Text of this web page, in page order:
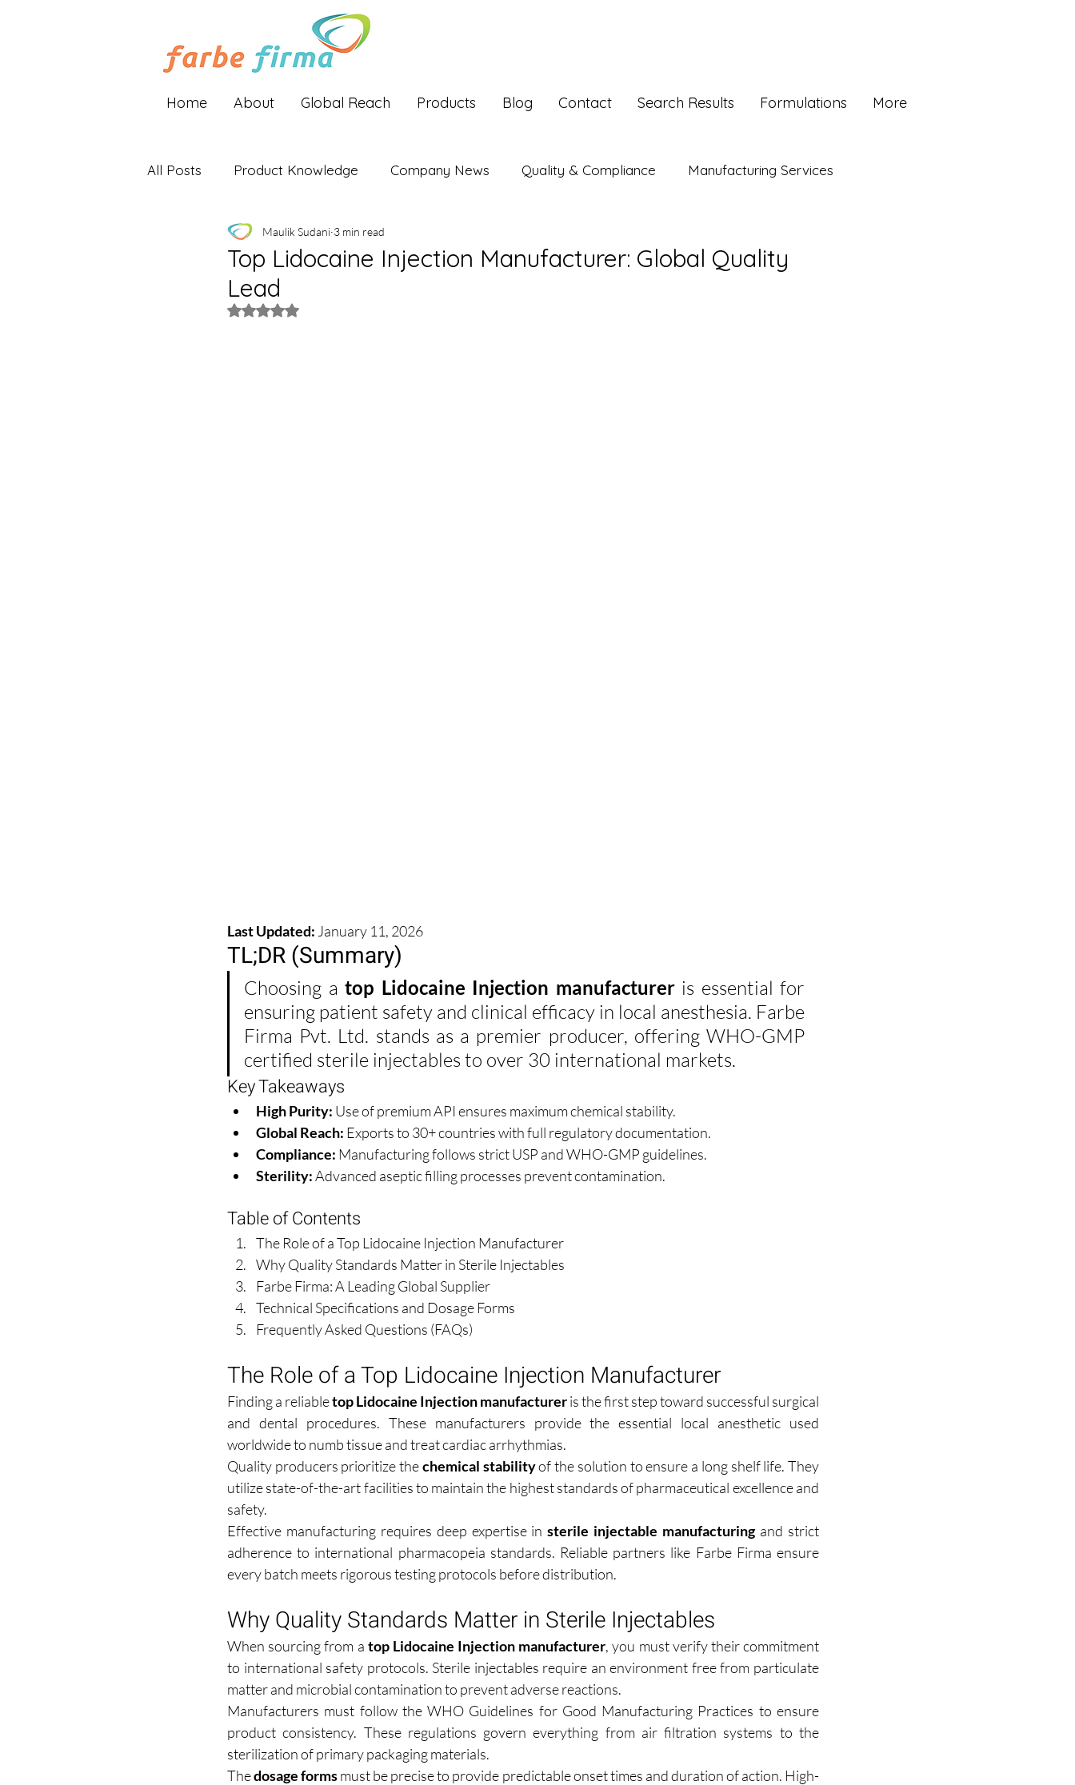
Home About Global Reach Products Blog Contact Search Results Formulations More
All Posts Product Knowledge Company News Quality & Compliance Manufacturing Services
Industry Insights Global Exports
Top Lidocaine Injection Manufacturer: Global Quality
Lead
Maulik Sudani 3 min read
Rated NaN out of 5 stars.
Last Updated: January 11, 2026
TL;DR (Summary)
Choosing a top Lidocaine Injection manufacturer is essential for
ensuring patient safety and clinical efficacy in local anesthesia. Farbe
Firma Pvt. Ltd. stands as a premier producer, offering WHO-GMP
certified sterile injectables to over 30 international markets.
Key Takeaways
High Purity: Use of premium API ensures maximum chemical stability.
Global Reach: Exports to 30+ countries with full regulatory documentation.
Compliance: Manufacturing follows strict USP and WHO-GMP guidelines.
Sterility: Advanced aseptic filling processes prevent contamination.
Table of Contents
The Role of a Top Lidocaine Injection Manufacturer
Why Quality Standards Matter in Sterile Injectables
Farbe Firma: A Leading Global Supplier
Technical Specifications and Dosage Forms
Frequently Asked Questions (FAQs)
The Role of a Top Lidocaine Injection Manufacturer
Finding a reliable top Lidocaine Injection manufacturer is the first step toward successful surgical
and dental procedures. These manufacturers provide the essential local anesthetic used
worldwide to numb tissue and treat cardiac arrhythmias.
Quality producers prioritize the chemical stability of the solution to ensure a long shelf life. They
utilize state-of-the-art facilities to maintain the highest standards of pharmaceutical excellence and
safety.
Effective manufacturing requires deep expertise in sterile injectable manufacturing and strict
adherence to international pharmacopeia standards. Reliable partners like Farbe Firma ensure
every batch meets rigorous testing protocols before distribution.
Why Quality Standards Matter in Sterile Injectables
When sourcing from a top Lidocaine Injection manufacturer, you must verify their commitment
to international safety protocols. Sterile injectables require an environment free from particulate
matter and microbial contamination to prevent adverse reactions.
Manufacturers must follow the WHO Guidelines for Good Manufacturing Practices to ensure
product consistency. These regulations govern everything from air filtration systems to the
sterilization of primary packaging materials.
The dosage forms must be precise to provide predictable onset times and duration of action. High-